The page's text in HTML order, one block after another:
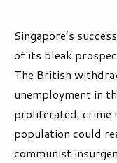
Singapore’s
of its bleak
The British
unemployment in
proliferated, crime
population could
communist